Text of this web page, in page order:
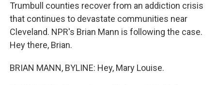
Trumbull counties recover from an addiction crisis
that continues to devastate communities near
Cleveland. NPR's Brian Mann is following the case.
Hey there, Brian.
BRIAN MANN, BYLINE: Hey, Mary Louise.